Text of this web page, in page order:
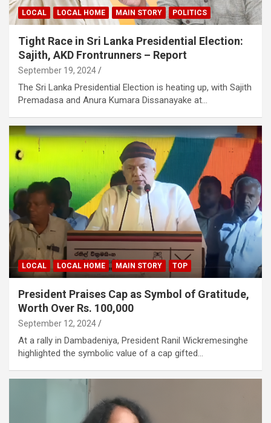
LOCAL LOCAL HOME MAIN STORY POLITICS
Tight Race in Sri Lanka Presidential Election:
Sajith, AKD Frontrunners – Report
September 19, 2024
The Sri Lanka Presidential Election is heating up, with Sajith
Premadasa and Anura Kumara Dissanayake at…
LOCAL LOCAL HOME MAIN STORY TOP
President Praises Cap as Symbol of Gratitude,
Worth Over Rs. 100,000
September 12, 2024
At a rally in Dambadeniya, President Ranil Wickremesinghe
highlighted the symbolic value of a cap gifted…